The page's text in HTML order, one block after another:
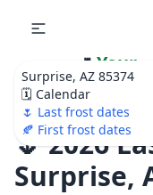
Surprise, AZ 85374
🗓️ Calendar
🌷 Last frost dates
🍂 First frost dates
🌷 Your
Ultimate
Calendar!
🌷 2026
Surprise,